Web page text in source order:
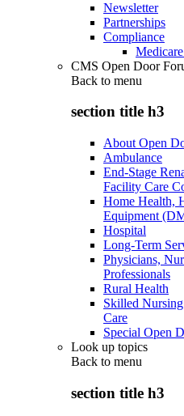
Newsletter
Partnerships
Compliance
CMS Open Door
Back to menu
section title h3
About Open
Ambulance
End-Stage
Facility Care
Home Health,
Equipment
Hospital
Long-Term
Physicians,
Professionals
Rural Health
Skilled
Care
Special Open
Look up topics
Back to menu
section title h3